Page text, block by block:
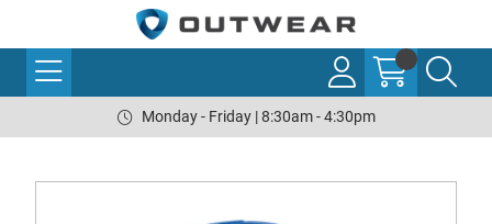
Monday - Friday | 8:30am - 4:30pm